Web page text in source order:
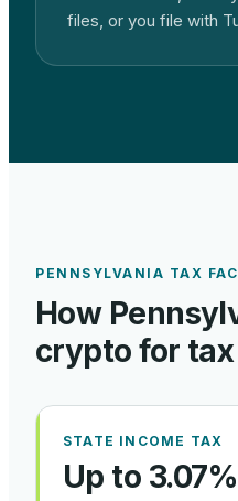
files, or you file with
PENNSYLVANIA TAX
How
crypto for tax
STATE INCOME TAX
Up to 3.07%